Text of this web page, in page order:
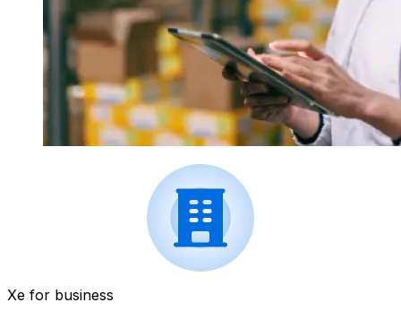
Xe for business